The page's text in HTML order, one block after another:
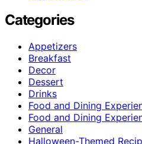
Categories
Appetizers
Breakfast
Decor
Dessert
Drinks
Food and Dining
Food and Dining
General
Halloween-Themed